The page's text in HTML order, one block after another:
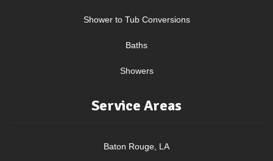
Shower to Tub Conversions
Baths
Showers
Service Areas
Baton Rouge, LA